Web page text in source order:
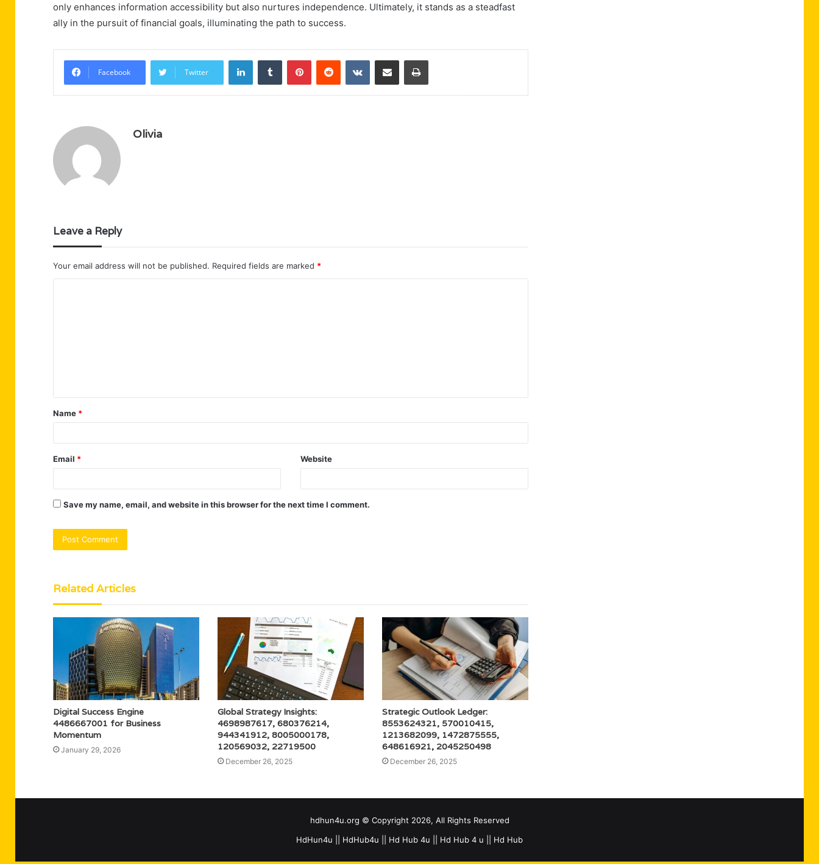
only enhances information accessibility but also nurtures independence. Ultimately, it stands as a steadfast
ally in the pursuit of financial goals, illuminating the path to success.
Facebook Twitter
LinkedInTumblr PinterestReddit VKontakteShare via Email Print
Olivia
Leave a Reply
Your email address will not be published. Required fields are marked *
t
*
Name *
Email * Website
Save my name, email, and website in this browser for the next time I comment.
Related Articles
Digital Success Engine
4486667001 for Business
Momentum
January 29, 2026
Global Strategy Insights:
4698987617, 680376214,
944341912, 8005000178,
120569032, 22719500
December 26, 2025
Strategic Outlook Ledger:
8553624321, 570010415,
1213682099, 1472875555,
648616921, 2045250498
December 26, 2025
hdhun4u.org © Copyright 2026, All Rights Reserved
HdHun4u || HdHub4u || Hd Hub 4u || Hd Hub 4 u || Hd Hub